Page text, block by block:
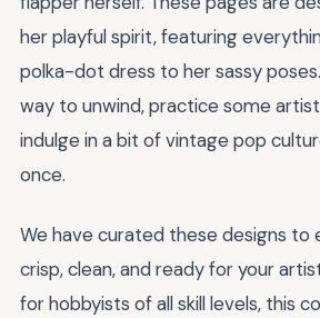
her playful spirit, featuring
polka-dot dress to her sassy
way to unwind, practice some
indulge in a bit of vintage pop
once.
We have curated these designs to
crisp, clean, and ready for your
for hobbyists of all skill levels, this